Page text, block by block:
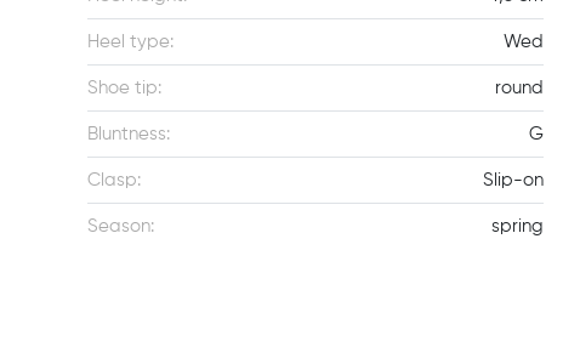
Heel type: Wed
Shoe tip: round
Bluntness: G
Clasp: Slip-on
Season: spring